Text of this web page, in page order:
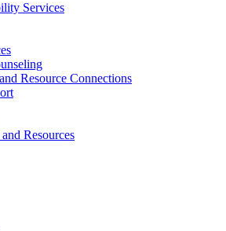
Services
Resource Connections
Resources